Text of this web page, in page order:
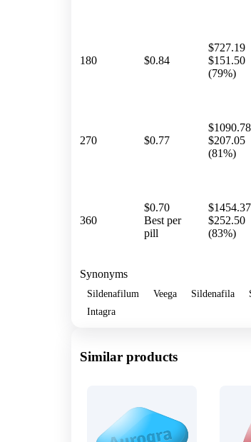
180 $0.84
$727.19
$151.50
(79%)
270 $0.77
$1090.78
$207.05
(81%)
360
$0.70
Best per
pill
$1454.37
$252.50
(83%)
Synonyms
Sildenafilum Veega Sildenafila
Intagra
Similar products